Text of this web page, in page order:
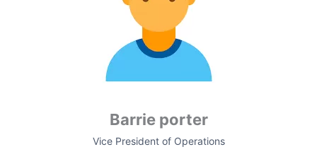
Barrie porter
Vice President of Operations